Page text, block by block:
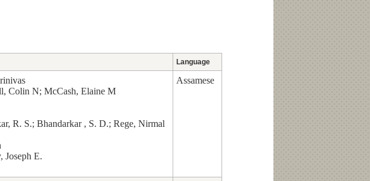
Language
Colin N; McCash, Elaine M
R. S.; Bhandarkar , S. D.; Rege, Nirmal
Joseph E.
Assamese